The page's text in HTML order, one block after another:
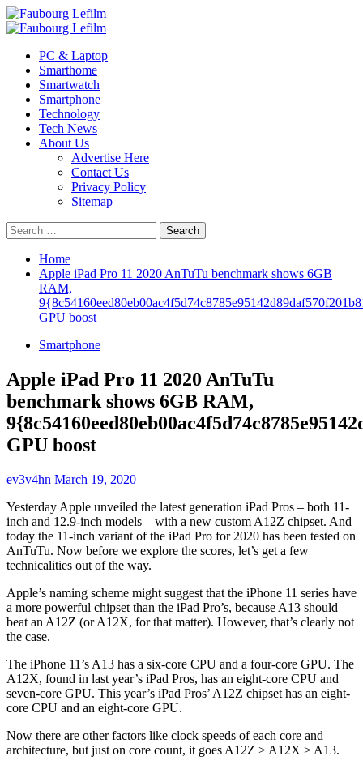
Skip
to
Primary
PC & Laptop
Smarthome
Smartwatch
Smartphone
Technology
Tech News
About Us
Advertise Here
Contact Us
Privacy Policy
Sitemap
Search
for:
Home
Apple iPad Pro 11 2020 AnTuTu benchmark shows 6GB
RAM,
GPU boost
Smartphone
Apple iPad Pro 11 2020 AnTuTu
benchmark shows 6GB RAM,
GPU boost
ev3v4hn March 19, 2020
Yesterday Apple unveiled the latest generation iPad Pros – both 11-
inch and 12.9-inch models – with a new custom A12Z chipset. And
today the 11-inch variant of the iPad Pro for 2020 has been tested on
AnTuTu. Now before we explore the scores, let’s get a few
technicalities out of the way.
Apple’s naming scheme might suggest that the iPhone 11 series have
a more powerful chipset than the iPad Pro’s, because A13 should
beat an A12Z (or A12X, for that matter). However, that’s clearly not
the case.
The iPhone 11’s A13 has a six-core CPU and a four-core GPU. The
A12X, found in last year’s iPad Pros, has an eight-core CPU and
seven-core GPU. This year’s iPad Pros’ A12Z chipset has an eight-
core CPU and an eight-core GPU.
Now there are other factors like clock speeds of each core and
architecture, but just on core count, it goes A12Z > A12X > A13.